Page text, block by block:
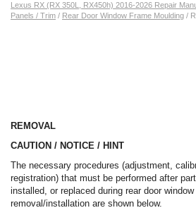
Lexus RX (RX 350L, RX450h) 2016-2026 Repair
Panels / Trim / Rear Door Window Frame Moulding /
REMOVAL
CAUTION / NOTICE / HINT
The necessary procedures (adjustment,
registration) that must be performed after
installed, or replaced during rear door
removal/installation are shown below.